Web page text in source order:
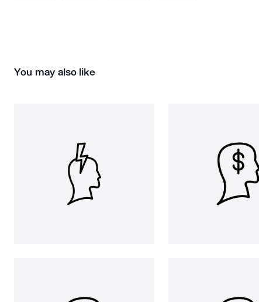
You may also like